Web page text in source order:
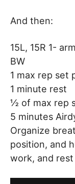
And then:
15L, 15R 1-
BW
1 max rep set
1 minute rest
½ of max rep
5 minutes
Organize
position, and
work, and